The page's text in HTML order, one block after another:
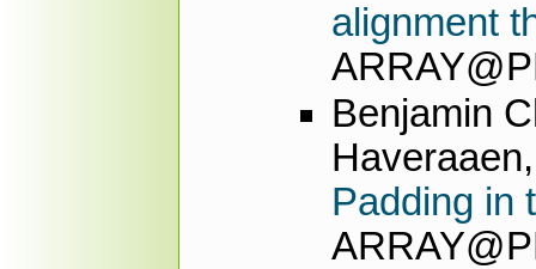
alignment
Benjamin
Padding in